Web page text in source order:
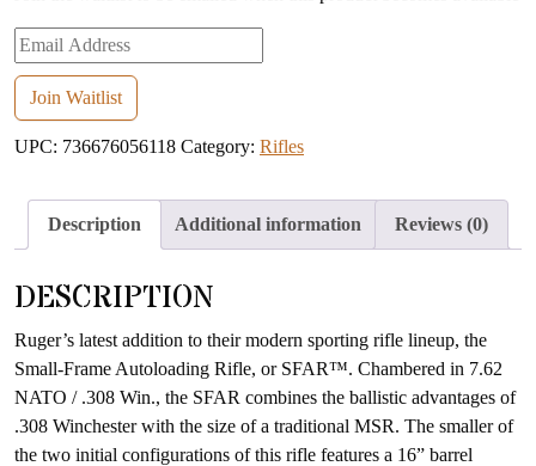
Enter
your
email
address
to
this
Join Waitlist
UPC: 736676056118 Category: Rifles
Description Additional information Reviews (0)
DESCRIPTION
Ruger’s latest addition to their modern sporting rifle lineup, the
Small-Frame Autoloading Rifle, or SFAR™. Chambered in 7.62
NATO / .308 Win., the SFAR combines the ballistic advantages of
.308 Winchester with the size of a traditional MSR. The smaller of
the two initial configurations of this rifle features a 16” barrel